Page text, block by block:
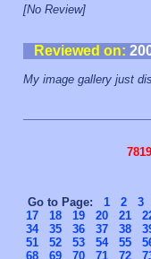
[No Review]
Reviewed on:
My image gallery just
7819
Go to Page: 1 2 3
17
18 19 20 21
34
35 36 37 38
51
52 53 54 55
68
69 70 71 72